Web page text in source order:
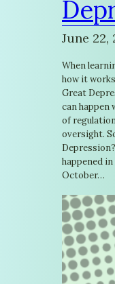
June 22,
When
how it
Great
can happen
of
oversight.
happened
October…